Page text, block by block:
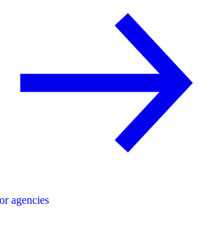
agencies